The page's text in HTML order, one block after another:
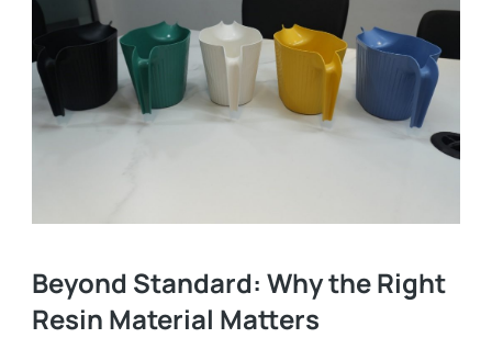
Beyond Standard: Why the Right
Resin Material Matters